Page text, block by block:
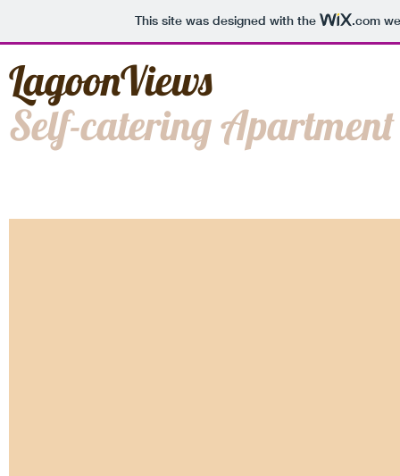
This site was designed with the .com
LagoonViews
Self-catering Apartment